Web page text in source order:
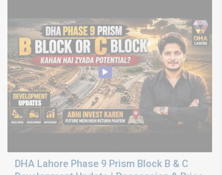
DHA Lahore Phase 9 Prism Block B & C